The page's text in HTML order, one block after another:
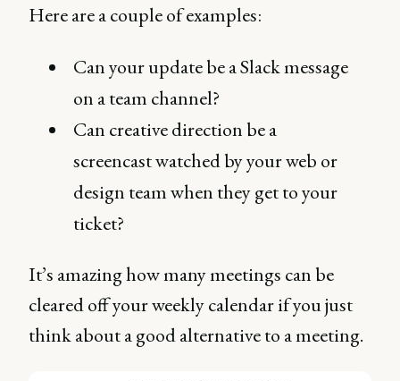
Here are a couple of examples:
Can your update be a Slack message
on a team channel?
Can creative direction be a
screencast watched by your web or
design team when they get to your
ticket?
It’s amazing how many meetings can be
cleared off your weekly calendar if you just
think about a good alternative to a meeting.